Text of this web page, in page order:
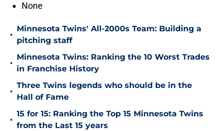
None
•
Minnesota Twins' All-2000s Team: Building a
pitching staff
•
Minnesota Twins: Ranking the 10 Worst Trades
in Franchise History
•
Three Twins legends who should be in the
Hall of Fame
•
15 for 15: Ranking the Top 15 Minnesota Twins
from the Last 15 years